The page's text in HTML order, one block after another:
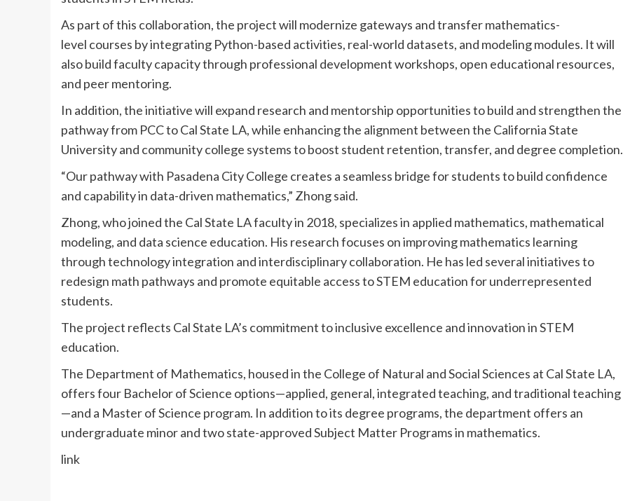
As part of this collaboration, the project will modernize gateways and transfer mathematics-
level courses by integrating Python-based activities, real-world datasets, and modeling modules. It will
also build faculty capacity through professional development workshops, open educational resources,
and peer mentoring.
In addition, the initiative will expand research and mentorship opportunities to build and strengthen the
pathway from PCC to Cal State LA, while enhancing the alignment between the California State
University and community college systems to boost student retention, transfer, and degree completion.
“Our pathway with Pasadena City College creates a seamless bridge for students to build confidence
and capability in data-driven mathematics,” Zhong said.
Zhong, who joined the Cal State LA faculty in 2018, specializes in applied mathematics, mathematical
modeling, and data science education. His research focuses on improving mathematics learning
through technology integration and interdisciplinary collaboration. He has led several initiatives to
redesign math pathways and promote equitable access to STEM education for underrepresented
students.
The project reflects Cal State LA’s commitment to inclusive excellence and innovation in STEM
education.
The Department of Mathematics, housed in the College of Natural and Social Sciences at Cal State LA,
offers four Bachelor of Science options—applied, general, integrated teaching, and traditional teaching
—and a Master of Science program. In addition to its degree programs, the department offers an
undergraduate minor and two state-approved Subject Matter Programs in mathematics.
link